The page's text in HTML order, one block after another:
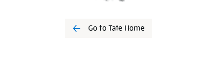
Go to Tate Home